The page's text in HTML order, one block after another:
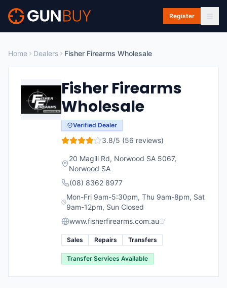
Skip to main content
Register
Home Dealers Fisher Firearms Wholesale
Fisher Firearms
Wholesale
Verified Dealer
3.8/5 (56 reviews)
20 Magill Rd, Norwood SA 5067,
Norwood SA
(08) 8362 8977
Mon-Fri 9am-5:30pm, Thu 9am-8pm, Sat
9am-12pm, Sun Closed
www.fisherfirearms.com.au
Sales Repairs Transfers
Transfer Services Available